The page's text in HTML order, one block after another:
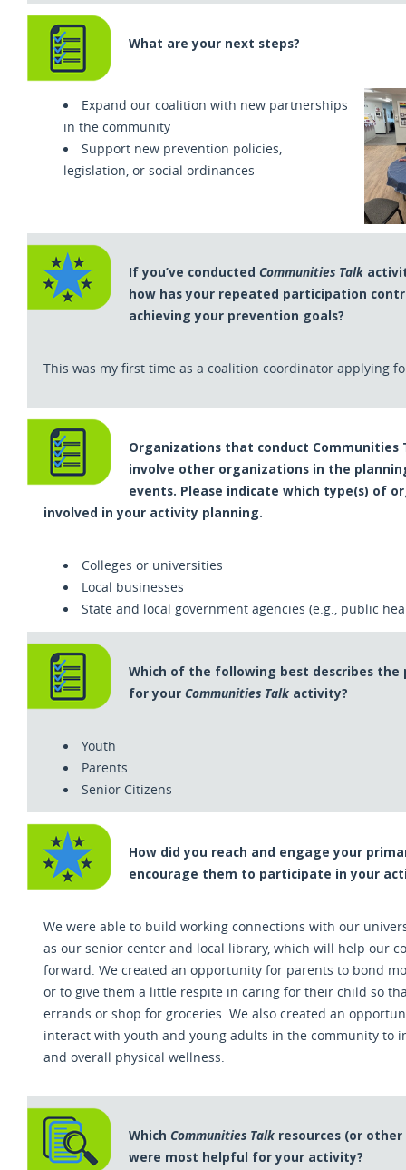
What are your next steps?
Expand our coalition with new partnerships
in the community
Support new prevention policies,
legislation, or social ordinances
If you’ve conductedCommunities Talk
how has your repeated participation
achieving your prevention goals?
This was my first time as a coalition coordinator applying
Organizations that conduct
involve other organizations in the
events. Please indicate which type(s) of
involved in your activity planning.
Colleges or universities
Local businesses
State and local government agencies (e.g., public
Which of the following best describes the
for yourCommunities Talk activity?
Youth
Parents
Senior Citizens
How did you reach and engage your
encourage them to participate in your
We were able to build working connections with our
as our senior center and local library,which will help our
forward. We created an opportunity for parents to bond
or to give them a little respite in caring for their child so
errands or shop for groceries. We also created an
interact with youth and young adults in the community to
and overall physical wellness.
WhichCommunities Talk resources (or other
were most helpful for your activity?